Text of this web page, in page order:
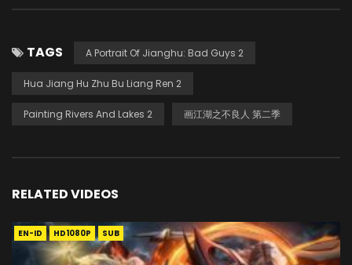
TAGS A Portrait Of Jianghu: Bad Guys 2
Hua Jiang Hu Zhu Bu Liang Ren 2
Painting Rivers And Lakes 2 画江湖之不良人 第二季
RELATED VIDEOS
EN-ID HD1080P SUB